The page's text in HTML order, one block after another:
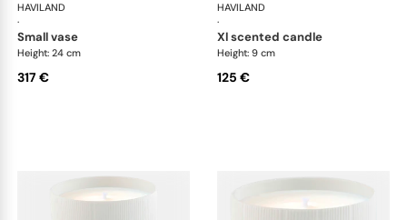
HAVILAND
·
Infini white
small vase
Height: 24 cm
317 €
HAVILAND
·
xl scented candle
Height: 9 cm
125 €